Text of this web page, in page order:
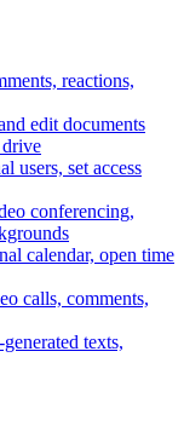
reactions,
edit documents
users, set access
conferencing,
calendar, open time
calls, comments,
texts,